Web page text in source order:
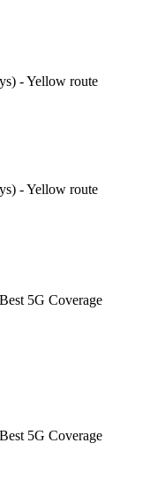
- Yellow route
- Yellow route
5G Coverage
5G Coverage